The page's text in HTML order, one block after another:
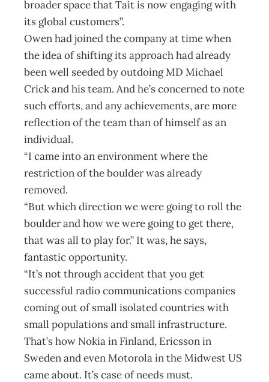
broader space that Tait is now engaging with
its global customers”.
Owen had joined the company at time when
the idea of shifting its approach had already
been well seeded by outdoing MD Michael
Crick and his team. And he’s concerned to note
such efforts, and any achievements, are more
reflection of the team than of himself as an
individual.
“I came into an environment where the
restriction of the boulder was already
removed.
“But which direction we were going to roll the
boulder and how we were going to get there,
that was all to play for.” It was, he says,
fantastic opportunity.
“It’s not through accident that you get
successful radio communications companies
coming out of small isolated countries with
small populations and small infrastructure.
That’s how Nokia in Finland, Ericsson in
Sweden and even Motorola in the Midwest US
came about. It’s case of needs must.